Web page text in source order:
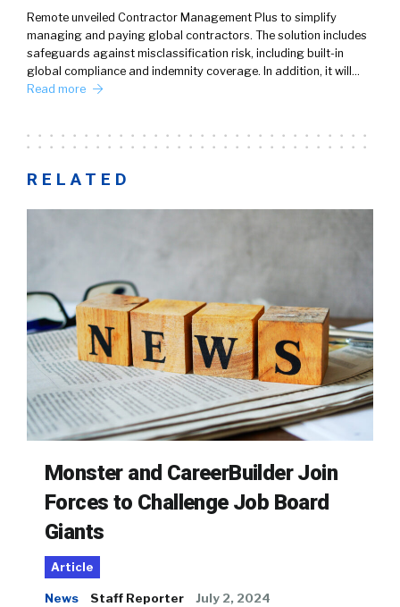
Remote unveiled Contractor Management Plus to simplify
managing and paying global contractors. The solution includes
safeguards against misclassification risk, including built-in
global compliance and indemnity coverage. In addition, it will…
Read more
RELATED
Monster and CareerBuilder Join
Forces to Challenge Job Board
Giants
Article
News Staff Reporter July 2, 2024